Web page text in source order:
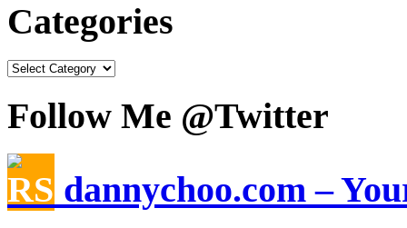
Categories
Follow Me @Twitter
dannychoo.com –